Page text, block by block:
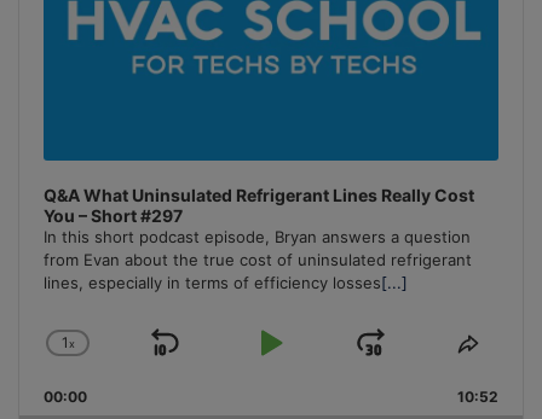
Q&A What Uninsulated Refrigerant Lines Really Cost
You – Short #297
In this short podcast episode, Bryan answers a question
from Evan about the true cost of uninsulated refrigerant
lines, especially in terms of efficiency losses[...]
Change
Rate
1x
Skip
Play
Jump
Forward
Share
00:00 10:52